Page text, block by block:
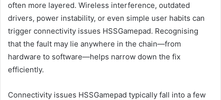
often more layered. Wireless interference, outdated
drivers, power instability, or even simple user habits can
trigger connectivity issues HSSGamepad. Recognising
that the fault may lie anywhere in the chain—from
hardware to software—helps narrow down the fix
efficiently.
Connectivity issues HSSGamepad typically fall into a few